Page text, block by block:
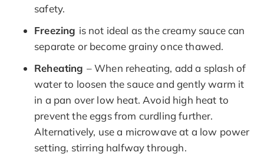
safety.
Freezing is not ideal as the creamy sauce can
separate or become grainy once thawed.
Reheating – When reheating, add a splash of
water to loosen the sauce and gently warm it
in a pan over low heat. Avoid high heat to
prevent the eggs from curdling further.
Alternatively, use a microwave at a low power
setting, stirring halfway through.